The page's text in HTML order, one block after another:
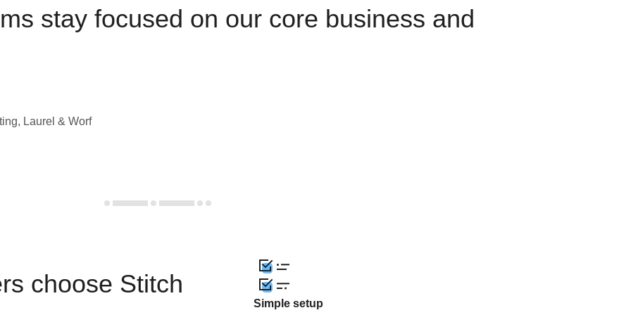
stay focused on our core business and
Laurel & Worf
choose Stitch
Simple setup